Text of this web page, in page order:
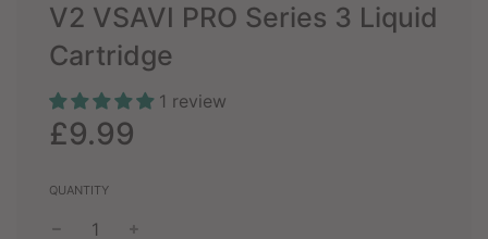
V2 VSAVI PRO Series 3 Liquid
Cartridge
1 review
Sale
price
Regular
price
£9.99
QUANTITY